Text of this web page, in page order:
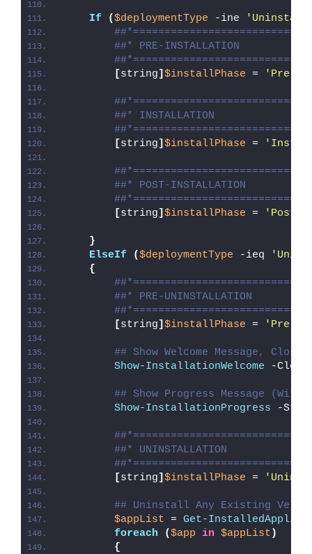
If ($deploymentType -ine
##* PRE-INSTALLATION
[string] $installPhase = 'Pre-
##* INSTALLATION
[string] $installPhase =
##* POST-INSTALLATION
[string] $installPhase = 'Post-
}
ElseIf
($deploymentType -ieq
{
##* PRE-UNINSTALLATION
[string] $installPhase = 'Pre-
## Show Welcome Message,
Show-InstallationWelcome -
## Show Progress Message
Show-InstallationProgress -
##* UNINSTALLATION
[string] $installPhase =
## Uninstall Any Existing
$appList = Get-
foreach
($app in $appList )
{